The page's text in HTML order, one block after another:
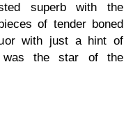
superb with the
of tender boned
with just a hint of
was the star of the